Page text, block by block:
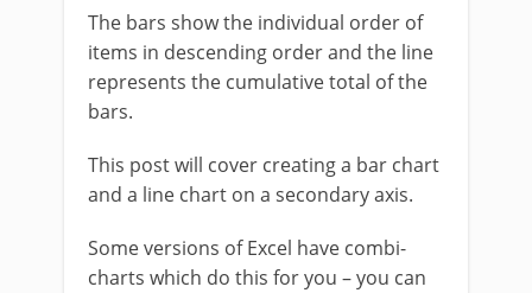
The bars show the individual order of
items in descending order and the line
represents the cumulative total of the
bars.
This post will cover creating a bar chart
and a line chart on a secondary axis.
Some versions of Excel have combi-
charts which do this for you – you can